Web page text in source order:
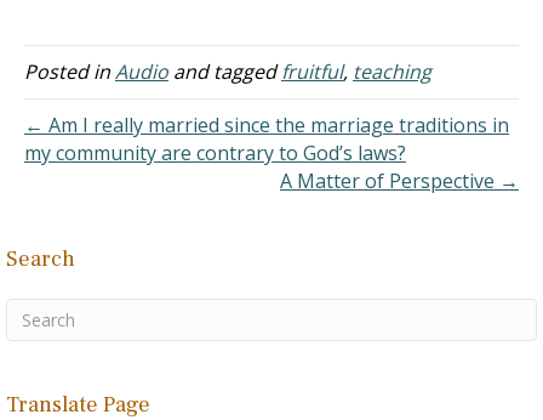
Posted inAudio and taggedfruitful, teaching
← Am I really married since the marriage traditions in
my community are contrary to God’s laws?
A Matter of Perspective →
Search
Translate Page